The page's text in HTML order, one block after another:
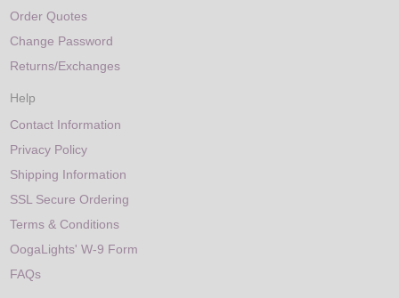
Order Quotes
Change Password
Returns/Exchanges
Help
Contact Information
Privacy Policy
Shipping Information
SSL Secure Ordering
Terms & Conditions
OogaLights' W-9 Form
FAQs